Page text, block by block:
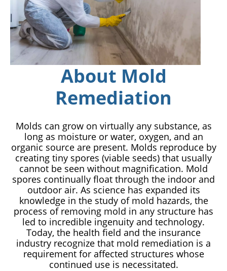
About Mold
Remediation
Molds can grow on virtually any substance, as
long as moisture or water, oxygen, and an
organic source are present. Molds reproduce by
creating tiny spores (viable seeds) that usually
cannot be seen without magnification. Mold
spores continually float through the indoor and
outdoor air. As science has expanded its
knowledge in the study of mold hazards, the
process of removing mold in any structure has
led to incredible ingenuity and technology.
Today, the health field and the insurance
industry recognize that mold remediation is a
requirement for affected structures whose
continued use is necessitated.